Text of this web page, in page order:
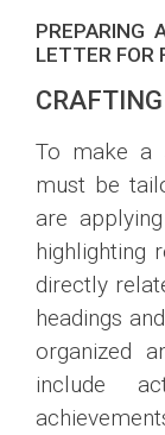
PREPARING
LETTER FOR
To make a
must be
are
highlighting
directly
headings
organized
include